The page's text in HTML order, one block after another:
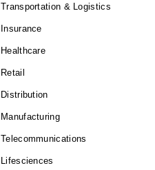
Transportation & Logistics
Insurance
Healthcare
Retail
Distribution
Manufacturing
Telecommunications
Lifesciences